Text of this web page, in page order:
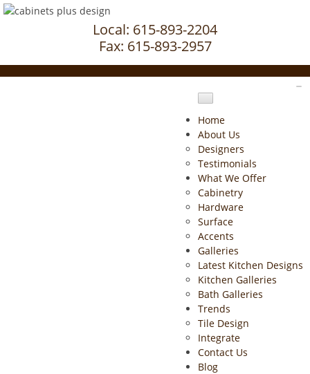
Local: 615-893-2204
Fax: 615-893-2957
Home
About Us
Designers
Testimonials
What We Offer
Cabinetry
Hardware
Surface
Accents
Galleries
Latest Kitchen Designs
Kitchen Galleries
Bath Galleries
Trends
Tile Design
Integrate
Contact Us
Blog